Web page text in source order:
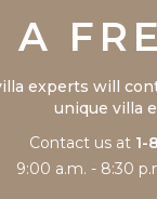
A
experts will
unique villa
Contact us at 1-
9:00 a.m. - 8:30